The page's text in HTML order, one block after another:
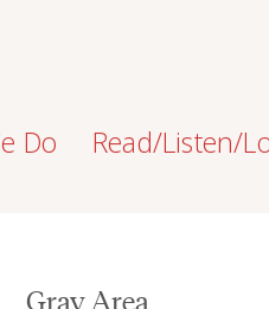
Do Read/Listen/
Gray Area